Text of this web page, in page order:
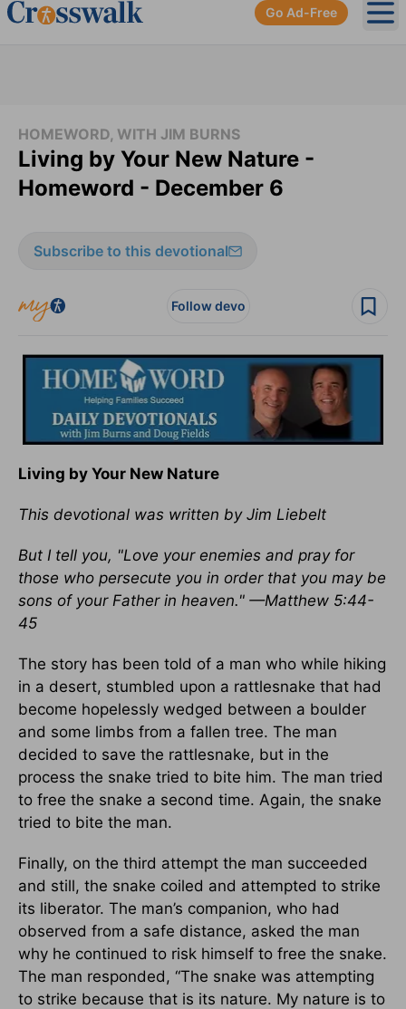
Go Ad-Free
HOMEWORD, WITH JIM BURNS
Living by Your New Nature -
Homeword - December 6
Subscribe to this devotional
Follow devo
Living by Your New Nature
This devotional was written by Jim Liebelt
But I tell you, "Love your enemies and pray for
those who persecute you in order that you may be
sons of your Father in heaven." —Matthew 5:44-
45
The story has been told of a man who while hiking
in a desert, stumbled upon a rattlesnake that had
become hopelessly wedged between a boulder
and some limbs from a fallen tree. The man
decided to save the rattlesnake, but in the
process the snake tried to bite him. The man tried
to free the snake a second time. Again, the snake
tried to bite the man.
Finally, on the third attempt the man succeeded
and still, the snake coiled and attempted to strike
its liberator. The man’s companion, who had
observed from a safe distance, asked the man
why he continued to risk himself to free the snake.
The man responded, “The snake was attempting
to strike because that is its nature. My nature is to